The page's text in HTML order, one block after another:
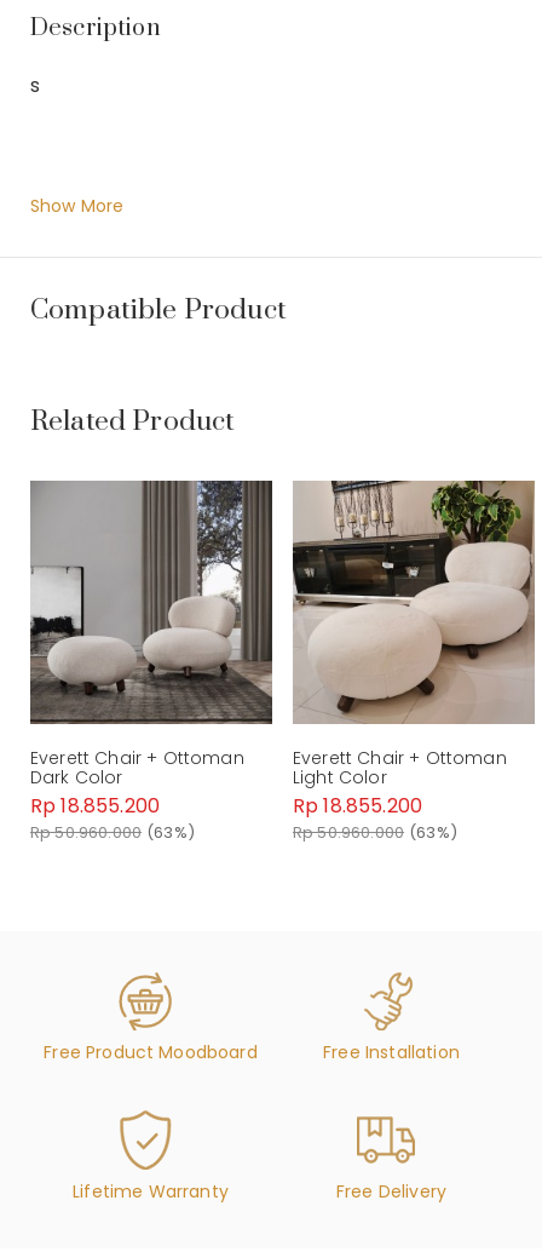
Description
s
Show More
Compatible Product
Related Product
Everett Chair + Ottoman
Dark Color
Rp 18.855.200
Rp 50.960.000 (63%)
Everett Chair + Ottoman
Light Color
Rp 18.855.200
Rp 50.960.000 (63%)
Free Product Moodboard Free Installation
Lifetime Warranty Free Delivery